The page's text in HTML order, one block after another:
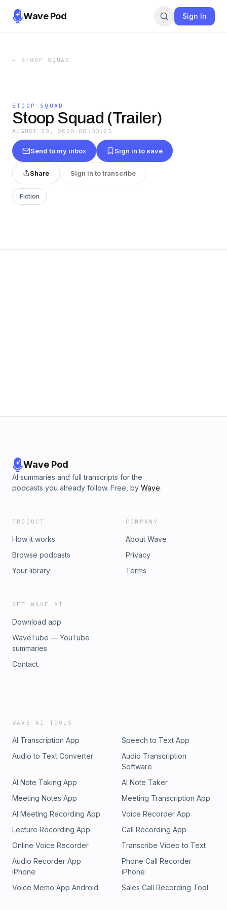
Wave Pod Sign In
← STOOP SQUAD
STOOP SQUAD
Stoop Squad (Trailer)
AUGUST 23, 2020 · 00:00:21
Send to my inbox Sign in to save
Share Sign in to transcribe
Fiction
Wave Pod
AI summaries and full transcripts for the
podcasts you already follow. Free, by Wave.
PRODUCT
How it works
Browse podcasts
Your library
COMPANY
About Wave
Privacy
Terms
GET WAVE AI
Download app
WaveTube — YouTube
summaries
Contact
WAVE AI TOOLS
AI Transcription App
Speech to Text App
Audio to Text Converter
Audio Transcription
Software
AI Note Taking App
AI Note Taker
Meeting Notes App
Meeting Transcription App
AI Meeting Recording App
Voice Recorder App
Lecture Recording App
Call Recording App
Online Voice Recorder
Transcribe Video to Text
Audio Recorder App
iPhone
Phone Call Recorder
iPhone
Voice Memo App Android
Sales Call Recording Tool